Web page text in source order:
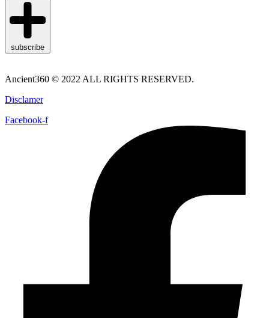
subscribe
Ancient360 © 2022 ALL RIGHTS RESERVED.
Disclamer
Facebook-f